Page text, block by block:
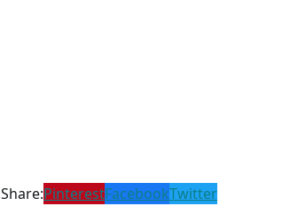
Share:PinterestFacebookTwitter